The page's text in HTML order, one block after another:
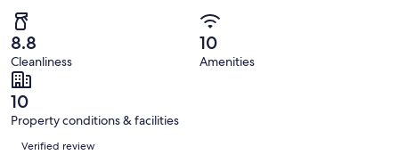
reviews
3
reviews
out
of
3
reviews
0
out
of
3
reviews
-
Terrible.
0
out
of
3
reviews
8.8
Cleanliness
10
Amenities
10
Property conditions & facilities
Reviews
Verified review